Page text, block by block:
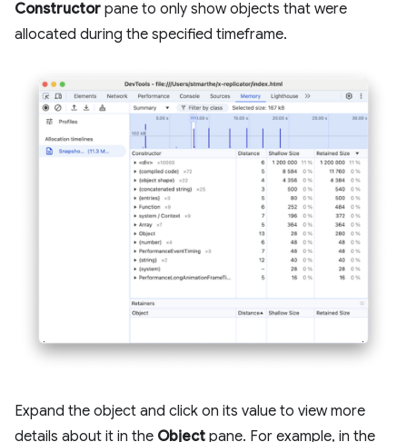
Constructor pane to only show objects that were
allocated during the specified timeframe.
Expand the object and click on its value to view more
details about it in the Object pane. For example, in the